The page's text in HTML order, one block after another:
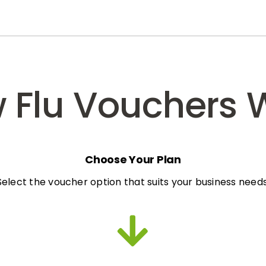
Flu Vouchers
Choose Your Plan
the voucher option that suits your business